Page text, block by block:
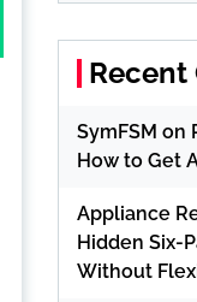
Recent
SymFSM on
How to Get
Appliance
Hidden Six-
Without